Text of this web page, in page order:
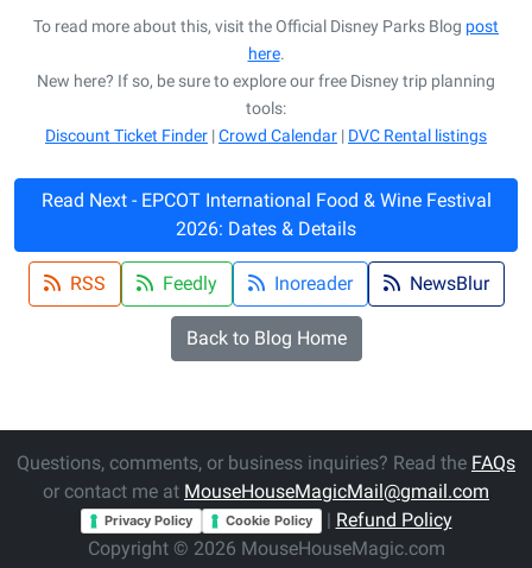
To read more about this, visit the Official Disney Parks Blog post
here.
New here? If so, be sure to explore our free Disney trip planning
tools:
Discount Ticket Finder |Crowd Calendar | DVC Rental listings
Read Next - EPCOT International Food & Wine Festival
2026: Dates & Details
RSS Feedly Inoreader NewsBlur
Back to Blog Home
Questions, comments, or business inquiries? Read the FAQs
or contact me at MouseHouseMagicMail@gmail.com
Privacy Policy Cookie Policy | Refund Policy
Copyright © 2026 MouseHouseMagic.com